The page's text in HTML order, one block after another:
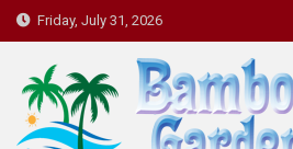
Skip
to
content
Friday, July 31, 2026